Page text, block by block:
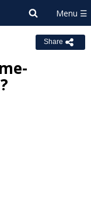
Share